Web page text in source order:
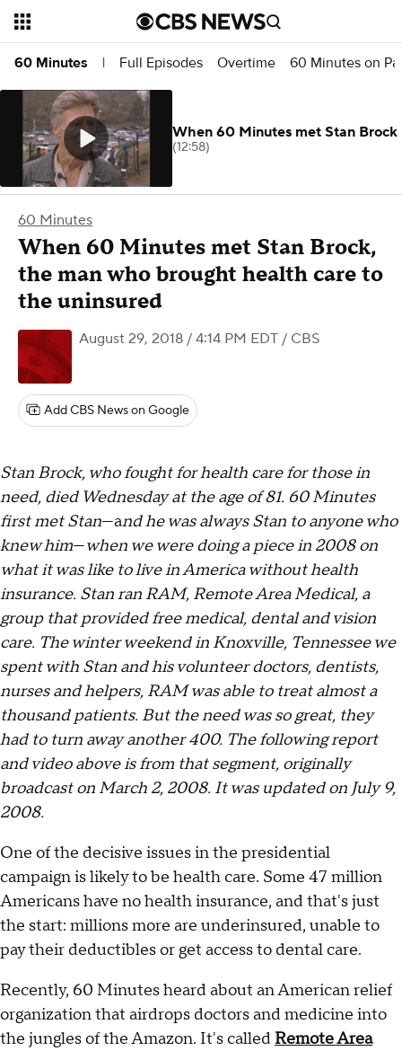
60 Minutes | Full Episodes Overtime 60 Minutes on
60 Minutes
When 60 Minutes met Stan Brock,
the man who brought health care to
the uninsured
August 29, 2018 / 4:14 PM EDT / CBS
Add CBS News on Google
Stan Brock, who fought for health care for those in
need, died Wednesday at the age of 81. 60 Minutes
first met Stan—and he was always Stan to anyone who
knew him—when we were doing a piece in 2008 on
what it was like to live in America without health
insurance. Stan ran RAM, Remote Area Medical, a
group that provided free medical, dental and vision
care. The winter weekend in Knoxville, Tennessee we
spent with Stan and his volunteer doctors, dentists,
nurses and helpers, RAM was able to treat almost a
thousand patients. But the need was so great, they
had to turn away another 400. The following report
and video above is from that segment, originally
broadcast on March 2, 2008. It was updated on July 9,
2008.
One of the decisive issues in the presidential
campaign is likely to be health care. Some 47 million
Americans have no health insurance, and that's just
the start: millions more are underinsured, unable to
pay their deductibles or get access to dental care.
Recently, 60 Minutes heard about an American relief
organization that airdrops doctors and medicine into
the jungles of the Amazon. It's called Remote Area
When 60 Minutes met Stan Brock
(12:58)